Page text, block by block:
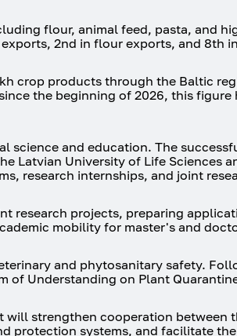
flour, animal feed, pasta, and
2nd in flour exports, and 8th
crop products through the Baltic
the beginning of 2026, this figure
science and education. The
Latvian University of Life Sciences
research internships, and joint
research projects, preparing
mobility for master's and
and phytosanitary safety.
of Understanding on Plant
strengthen cooperation between
protection systems, and facilitate